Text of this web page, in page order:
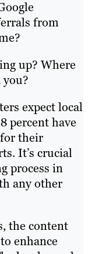
from
up? Where
expect local
percent have
their
It’s crucial
process in
any other
the content
enhance